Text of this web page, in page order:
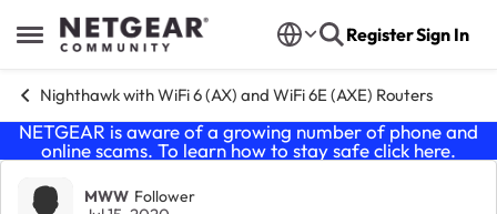
Open Side Menu
Skip to content RegisterSign In
Nighthawk with WiFi 6 (AX) and WiFi 6E (AXE) Routers
NETGEAR is aware of a growing number of phone and
online scams. To learn how to stay safe click here.
MWW Follower